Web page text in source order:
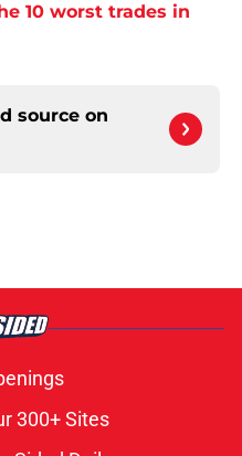
10 worst trades in
source on
300+ Sites